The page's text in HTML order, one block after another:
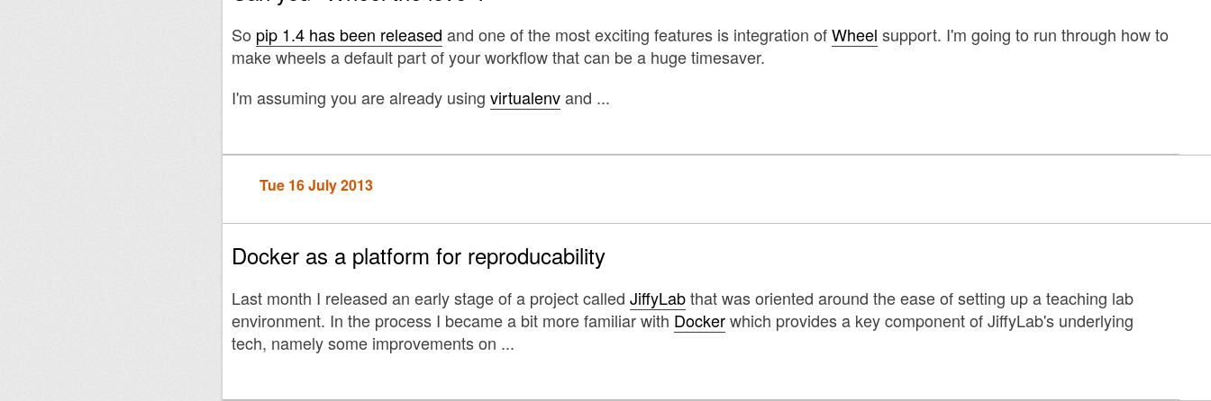
So pip 1.4 has been released and one of the most exciting features is integration ofWheel support. I'm going to run through how to
make wheels a default part of your workflow that can be a huge timesaver.
I'm assuming you are already using virtualenvand ...
Tue 16 July 2013
Docker as a platform for reproducability
Last month I released an early stage of a project called JiffyLabthat was oriented around the ease of setting up a teaching lab
environment. In the process I became a bit more familiar with Dockerwhich provides a key component of JiffyLab's underlying
tech, namely some improvements on ...